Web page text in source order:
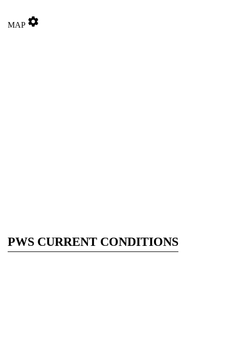
MAP settings
PWS CURRENT CONDITIONS